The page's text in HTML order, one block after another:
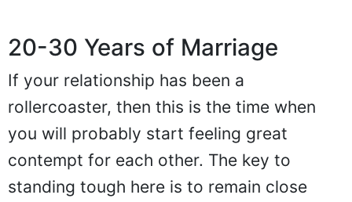
20-30 Years of Marriage
If your relationship has been a
rollercoaster, then this is the time when
you will probably start feeling great
contempt for each other. The key to
standing tough here is to remain close